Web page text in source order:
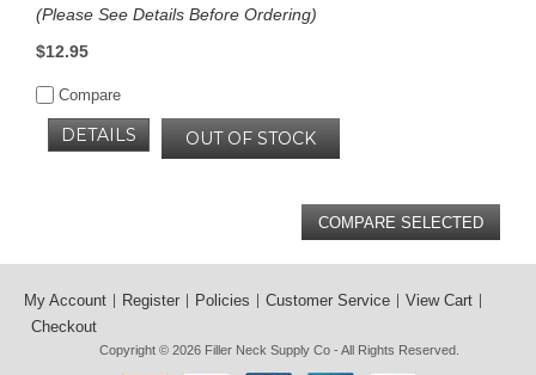
(Please See Details Before Ordering)
$12.95
Compare
OUT OF STOCK
DETAILS
My Account Register Policies Customer Service
View Cart
Checkout
Copyright © 2026 Filler Neck Supply Co - All Rights Reserved.